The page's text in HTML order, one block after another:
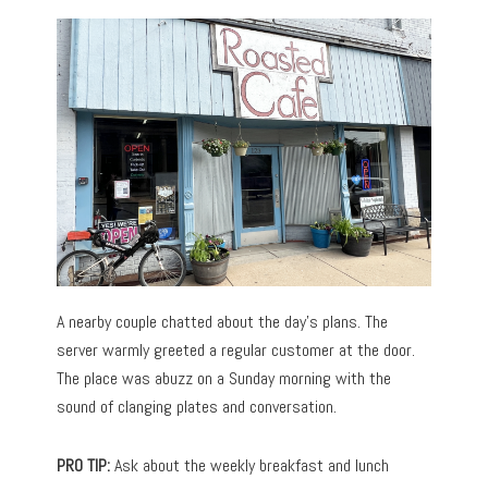
A nearby couple chatted about the day’s plans. The
server warmly greeted a regular customer at the door.
The place was abuzz on a Sunday morning with the
sound of clanging plates and conversation.
PRO TIP:Ask about the weekly breakfast and lunch